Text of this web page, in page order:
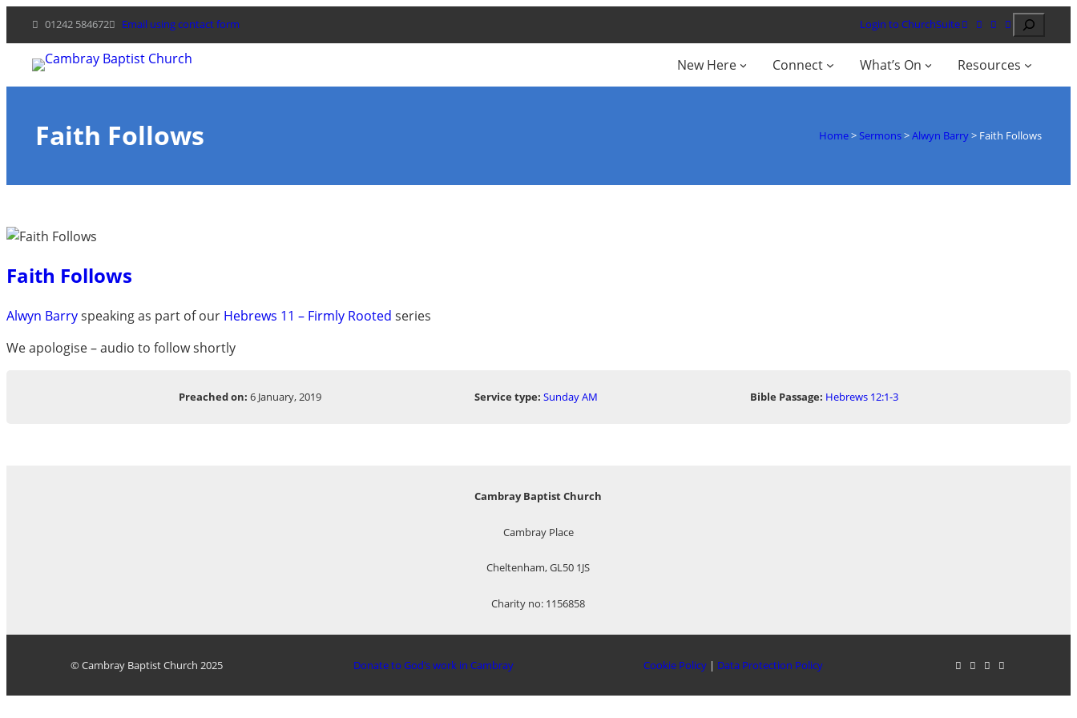
content
01242 584672 Email using contact form Login to ChurchSuite Search
New Here Connect What’s On Resources
Faith Follows Home> Sermons>Alwyn Barry> Faith Follows
Faith Follows
Alwyn Barryspeaking as part of our Hebrews 11 – Firmly Rooted series
We apologise – audio to follow shortly
Preached on: 6 January, 2019 Service type: Sunday AM Bible Passage: Hebrews 12:1-3
Cambray Baptist Church
Cambray Place
Cheltenham, GL50 1JS
Charity no: 1156858
© Cambray Baptist Church 2025 Donate to God’s work in Cambray Cookie Policy | Data Protection Policy